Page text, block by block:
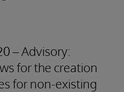
– Advisory:
for the creation
for non-existing